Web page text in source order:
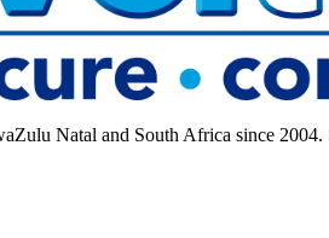
Natal and South Africa since